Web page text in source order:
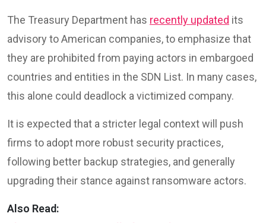
The Treasury Department has recently updated its
advisory to American companies, to emphasize that
they are prohibited from paying actors in embargoed
countries and entities in the SDN List. In many cases,
this alone could deadlock a victimized company.
It is expected that a stricter legal context will push
firms to adopt more robust security practices,
following better backup strategies, and generally
upgrading their stance against ransomware actors.
Also Read: